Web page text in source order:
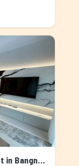
House with Shared Pool for rent in Bangnatrad, Bangkok